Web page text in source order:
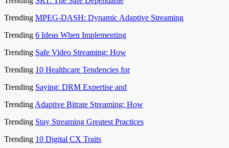
Trending MPEG-DASH: Dynamic Adaptive Streaming
Trending 6 Ideas When Implementing
Trending Safe Video Streaming: How
Trending 10 Healthcare Tendencies for
Trending Saying: DRM Expertise and
Trending Adaptive Bitrate Streaming: How
Trending Stay Streaming Greatest Practices
Trending 10 Digital CX Traits